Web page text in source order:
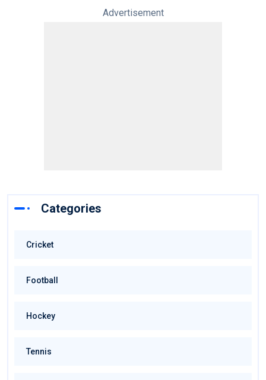
Advertisement
Categories
Cricket
Football
Hockey
Tennis